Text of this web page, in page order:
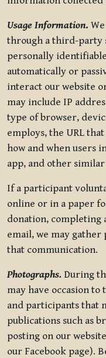
Usage Information.
through a third-party
personally
automatically or
interact our website
may include IP
type of browser,
employs, the URL
how and when users
app, and other
If a participant
online or in a paper
donation, completing
email, we may
that communication.
Photographs. During
may have occasion
and participants that
publications such as
posting on our
our Facebook page).